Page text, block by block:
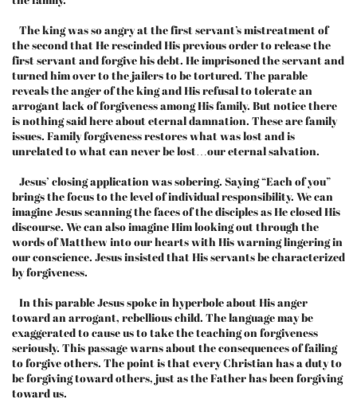
The king was so angry at the first servant’s mistreatment of
the second that He rescinded His previous order to release the
first servant and forgive his debt. He imprisoned the servant and
turned him over to the jailers to be tortured. The parable
reveals the anger of the king and His refusal to tolerate an
arrogant lack of forgiveness among His family. But notice there
is nothing said here about eternal damnation. These are family
issues. Family forgiveness restores what was lost and is
unrelated to what can never be lost…our eternal salvation.
Jesus’ closing application was sobering. Saying “Each of you”
brings the focus to the level of individual responsibility. We can
imagine Jesus scanning the faces of the disciples as He closed His
discourse. We can also imagine Him looking out through the
words of Matthew into our hearts with His warning lingering in
our conscience. Jesus insisted that His servants be characterized
by forgiveness.
In this parable Jesus spoke in hyperbole about His anger
toward an arrogant, rebellious child. The language may be
exaggerated to cause us to take the teaching on forgiveness
seriously. This passage warns about the consequences of failing
to forgive others. The point is that every Christian has a duty to
be forgiving toward others, just as the Father has been forgiving
toward us.